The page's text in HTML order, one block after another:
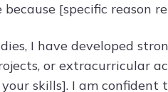
[specific reason
I have developed
or extracurricular
skills]. I am